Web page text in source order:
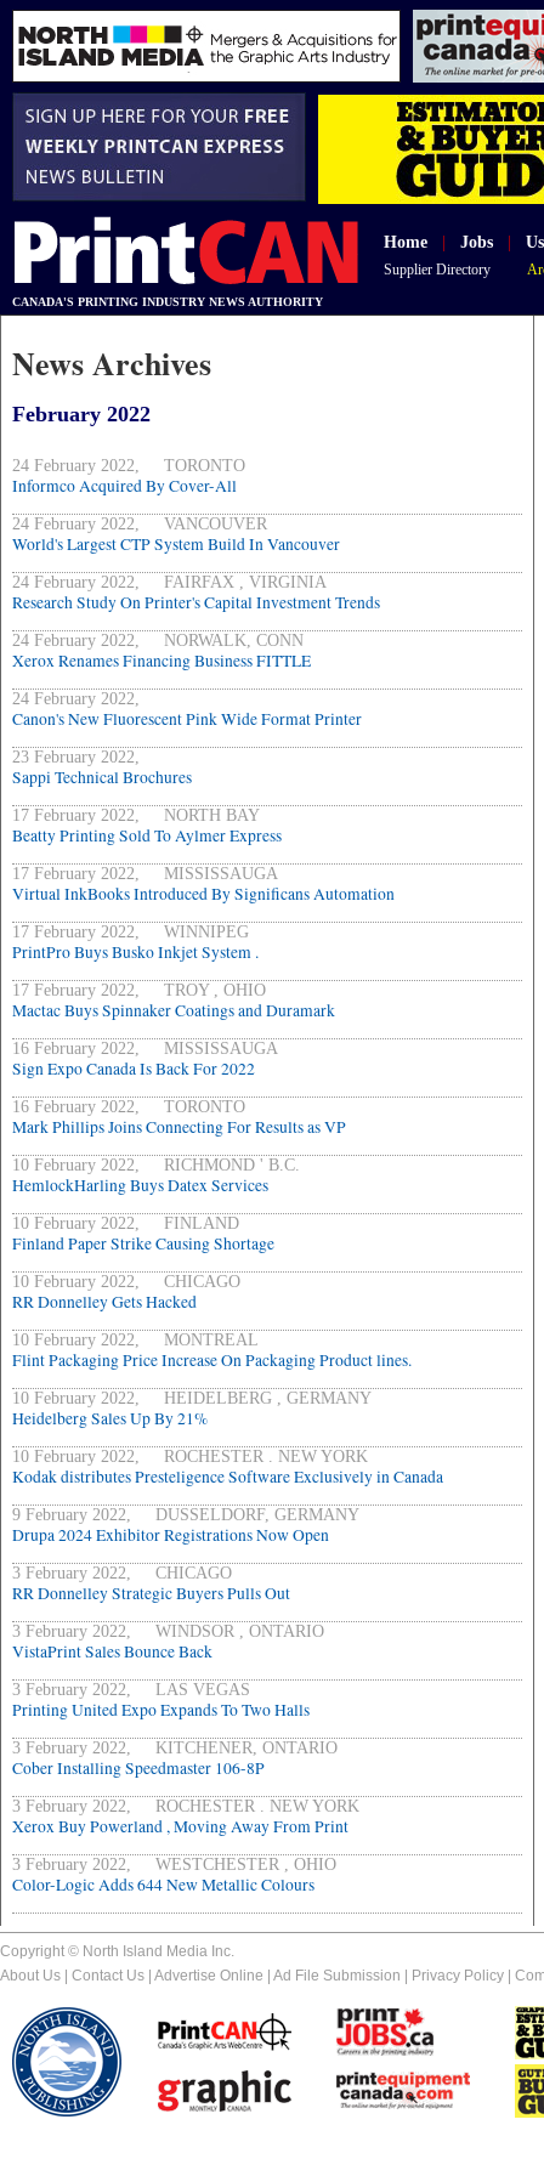
Home Jobs
Supplier Directory
CANADA'S PRINTING INDUSTRY NEWS AUTHORITY
News Archives
February 2022
24 February 2022, TORONTO
Informco Acquired By Cover-All
24 February 2022, VANCOUVER
World's Largest CTP System Build In Vancouver
24 February 2022, FAIRFAX , VIRGINIA
Research Study On Printer's Capital Investment Trends
24 February 2022, NORWALK, CONN
Xerox Renames Financing Business FITTLE
24 February 2022,
Canon's New Fluorescent Pink Wide Format Printer
23 February 2022,
Sappi Technical Brochures
17 February 2022, NORTH BAY
Beatty Printing Sold To Aylmer Express
17 February 2022, MISSISSAUGA
Virtual InkBooks Introduced By Significans Automation
17 February 2022, WINNIPEG
PrintPro Buys Busko Inkjet System .
17 February 2022, TROY , OHIO
Mactac Buys Spinnaker Coatings and Duramark
16 February 2022, MISSISSAUGA
Sign Expo Canada Is Back For 2022
16 February 2022, TORONTO
Mark Phillips Joins Connecting For Results as VP
10 February 2022, RICHMOND ' B.C.
HemlockHarling Buys Datex Services
10 February 2022, FINLAND
Finland Paper Strike Causing Shortage
10 February 2022, CHICAGO
RR Donnelley Gets Hacked
10 February 2022, MONTREAL
Flint Packaging Price Increase On Packaging Product lines.
10 February 2022, HEIDELBERG , GERMANY
Heidelberg Sales Up By 21%
10 February 2022, ROCHESTER . NEW YORK
Kodak distributes Presteligence Software Exclusively in Canada
9 February 2022, DUSSELDORF, GERMANY
Drupa 2024 Exhibitor Registrations Now Open
3 February 2022, CHICAGO
RR Donnelley Strategic Buyers Pulls Out
3 February 2022, WINDSOR , ONTARIO
VistaPrint Sales Bounce Back
3 February 2022, LAS VEGAS
Printing United Expo Expands To Two Halls
3 February 2022, KITCHENER, ONTARIO
Cober Installing Speedmaster 106-8P
3 February 2022, ROCHESTER . NEW YORK
Xerox Buy Powerland , Moving Away From Print
3 February 2022, WESTCHESTER , OHIO
Color-Logic Adds 644 New Metallic Colours
Copyright © North Island Media Inc.
About Us
Contact Us Advertise Online Ad File Submission Privacy Policy